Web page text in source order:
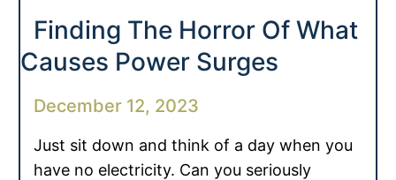
Finding The Horror Of What
Causes Power Surges
December 12, 2023
Just sit down and think of a day when you
have no electricity. Can you seriously